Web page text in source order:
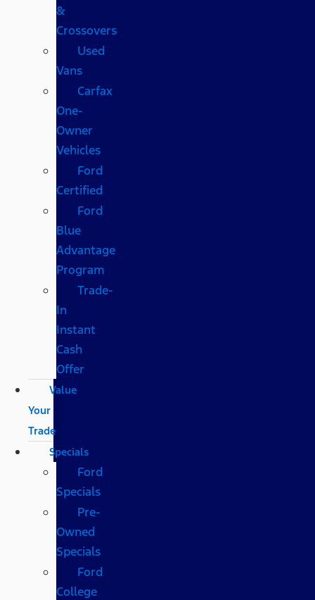
&
Crossovers
Used
Vans
Carfax
One-
Owner
Vehicles
Ford
Certified
Ford
Blue
Advantage
Program
Trade-
In
Instant
Cash
Offer
Value
Your
Trade
Specials
Ford
Specials
Pre-
Owned
Specials
Ford
College